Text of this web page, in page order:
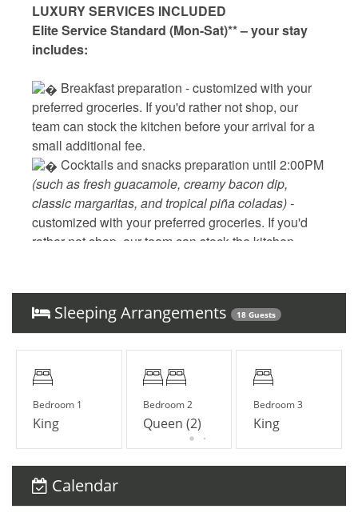
LUXURY SERVICES INCLUDED
Elite Service Standard (Mon-Sat)** – your stay
includes:
Breakfast preparation - customized with your
preferred groceries. If you'd rather not shop, our
team can stock the kitchen before your arrival for a
small additional fee.
(such as fresh guacamole, creamy bacon dip,
customized with your preferred groceries. If you'd
rather not shop, our team can stock the kitchen
‍ Elsa, your personal and dedicated concierge
UPGRADE YOUR STAY
___
Elite Service Premium
(Minimum 10 guests & 5 nights)
Sleeping Arrangements 18 Guests
Bedroom 1
King
Bedroom 2
Queen (2)
Bedroom 3
King
Calendar